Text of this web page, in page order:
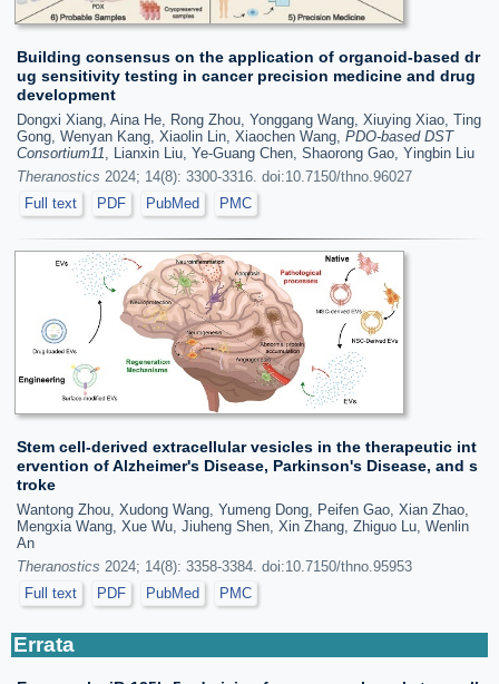
Building consensus on the application of organoid-based dr
ug sensitivity testing in cancer precision medicine and drug
development
Dongxi Xiang, Aina He, Rong Zhou, Yonggang Wang, Xiuying Xiao, Ting
Gong, Wenyan Kang, Xiaolin Lin, Xiaochen Wang, PDO-based DST
Consortium11, Lianxin Liu, Ye-Guang Chen, Shaorong Gao, Yingbin Liu
Theranostics 2024; 14(8): 3300-3316. doi:10.7150/thno.96027
Full text
PDF PubMed PMC
Stem cell-derived extracellular vesicles in the therapeutic int
ervention of Alzheimer's Disease, Parkinson's Disease, and s
troke
Wantong Zhou, Xudong Wang, Yumeng Dong, Peifen Gao, Xian Zhao,
Mengxia Wang, Xue Wu, Jiuheng Shen, Xin Zhang, Zhiguo Lu, Wenlin
An
Theranostics 2024; 14(8): 3358-3384. doi:10.7150/thno.95953
Full text
PDF PubMed PMC
Errata